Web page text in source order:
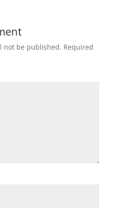
not be published. Required